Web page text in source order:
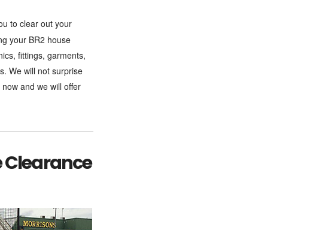
to clear out your
your BR2 house
fittings, garments,
We will not surprise
and we will offer
Clearance